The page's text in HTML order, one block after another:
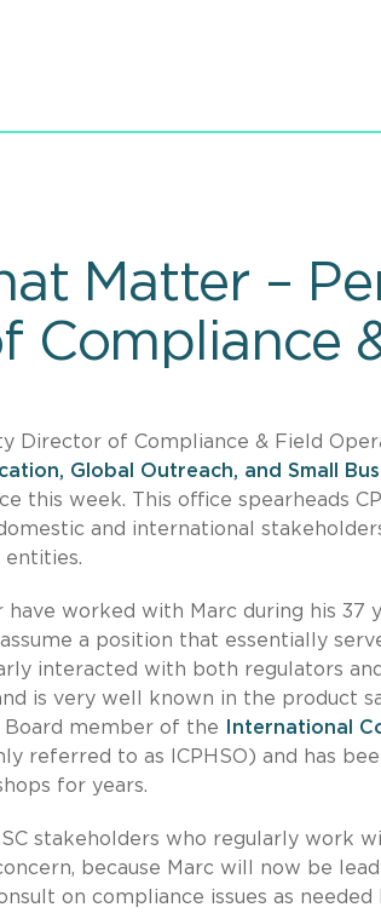
Matter –
Compliance
Director of Compliance & Field
Global Outreach, and Small
this week. This office spearheads
and international
worked with Marc during his 37
a position that essentially
interacted with both regulators
is very well known in the product
Board member of the
International
referred to as ICPHSO) and has
for years.
stakeholders who regularly work
because Marc will now be
on compliance issues as